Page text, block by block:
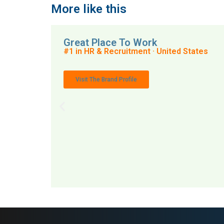
More like this
Great Place To Work
#1 in HR & Recruitment · United States
Visit The Brand Profile
MAI: 79